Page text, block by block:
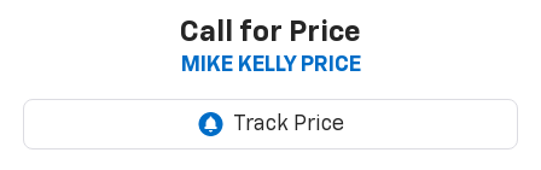
Call for Price
MIKE KELLY PRICE